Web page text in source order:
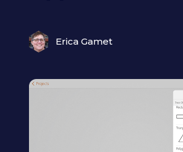
Erica Gamet